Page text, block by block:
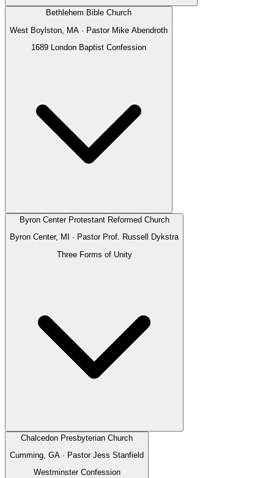
Bethlehem Bible Church
West Boylston, MA · Pastor Mike Abendroth
1689 London Baptist Confession
Byron Center Protestant Reformed Church
Byron Center, MI
· Pastor Prof. Russell Dykstra
Three Forms of Unity
Chalcedon Presbyterian Church
Cumming, GA · Pastor Jess Stanfield
Westminster Confession